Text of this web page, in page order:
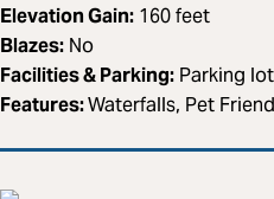
Elevation Gain: 160 feet
Blazes: No
Facilities & Parking: Parking
Features:Waterfalls, Pet